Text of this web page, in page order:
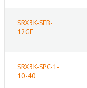
SRX3K-SFB-
12GE
SRX3K-SPC-1-
10-40